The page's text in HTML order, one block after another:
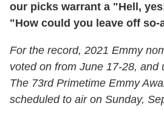
our picks warrant a "Hell,
"How could you leave off so-
For the record, 2021 Emmy
voted on from June 17-28, and
The 73rd Primetime Emmy
scheduled to air on Sunday,